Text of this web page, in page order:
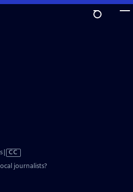
Video
has
Closed
CC
journalists?